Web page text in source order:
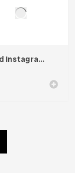
Food Instagram Story Template